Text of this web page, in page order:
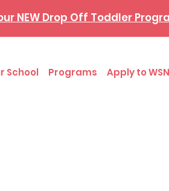
NEW Drop Off Toddler
School Programs Apply to